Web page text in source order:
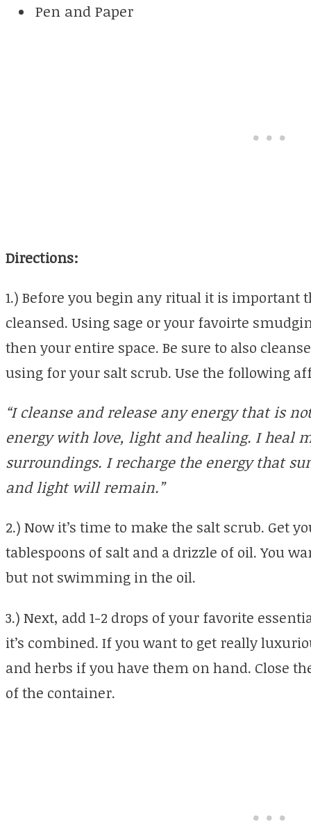
Pen and Paper
Directions:
1.) Before you begin any ritual it is important
cleansed. Using sage or your favoirte
then your entire space. Be sure to also
using for your salt scrub. Use the following
“I cleanse and release any energy that is
energy with love, light and healing. I heal
surroundings. I recharge the energy that
and light will remain.”
2.) Now it’s time to make the salt scrub. Get
tablespoons of salt and a drizzle of oil. You
but not swimming in the oil.
3.) Next, add 1-2 drops of your favorite
it’s combined. If you want to get really
and herbs if you have them on hand. Close
of the container.